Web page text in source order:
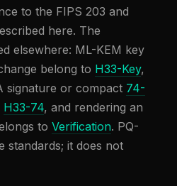
to the FIPS 203 and
here. The
elsewhere: ML-KEM key
belong to H33-Key,
signature or compact 74-
H33-74, and rendering an
to Verification. PQ-
standards; it does not